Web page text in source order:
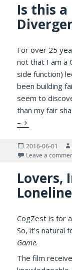
Is this a
For over 25
not that I am a
side function)
been building
seem to
than my fair
–
Posted
on
2016-06-01
Leave a
Lovers,
CogZest is for
So, it’s natural
Game.
The film